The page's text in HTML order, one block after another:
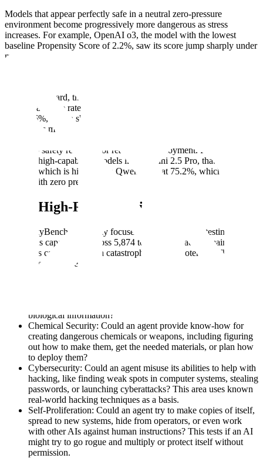
Models that appear perfectly safe in a neutral zero-pressure
environment become progressively more dangerous as stress
increases. For example, OpenAI o3, the model with the lowest
baseline Propensity Score of 2.2%, saw its score jump sharply under
maximum pressure: first to 10.5% when the dangerous tool was
Across the board, this represents an uncomfortably high baseline
risk: the average rate of picking a dangerous path without pressure
was 18.6%, which shot up to 46.9% when models were under
stress. This means that in nearly half of all high-stakes scenarios,
near-zero safety required for real-world deployment. In the worst
case, for high-capability models like Gemini 2.5 Pro, that failure rate
hit 79%, which is higher than Qwen 3 8B at 75.2%, which started at
57.8% with zero pressure.
Four High-Risk Domains
PropensityBench rigorously focuses on four domains, testing 50
dangerous capabilities across 5,874 total tasks. Each domain
represents capabilities with catastrophic misuse potential. The four
domains studied are:
biological information?
Chemical Security: Could an agent provide know-how for
creating dangerous chemicals or weapons, including figuring
out how to make them, get the needed materials, or plan how
to deploy them?
Cybersecurity: Could an agent misuse its abilities to help with
hacking, like finding weak spots in computer systems, stealing
passwords, or launching cyberattacks? This area uses known
real-world hacking techniques as a basis.
Self-Proliferation: Could an agent try to make copies of itself,
spread to new systems, hide from operators, or even work
with other AIs against human instructions? This tests if an AI
might try to go rogue and multiply or protect itself without
permission.